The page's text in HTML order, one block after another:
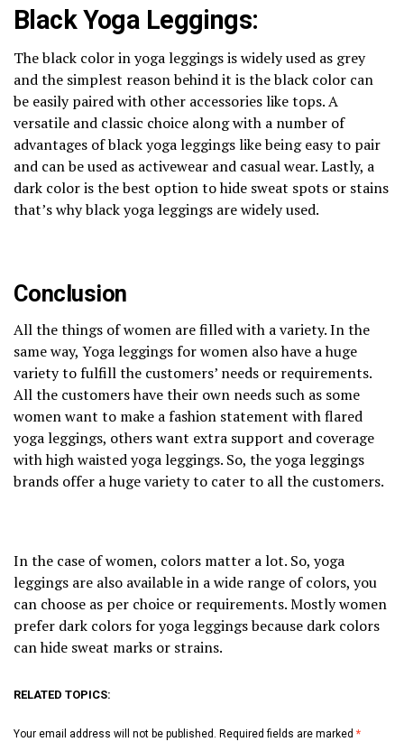
Black Yoga Leggings:
The black color in yoga leggings is widely used as grey
and the simplest reason behind it is the black color can
be easily paired with other accessories like tops. A
versatile and classic choice along with a number of
advantages of black yoga leggings like being easy to pair
and can be used as activewear and casual wear. Lastly, a
dark color is the best option to hide sweat spots or stains
that’s why black yoga leggings are widely used.
Conclusion
All the things of women are filled with a variety. In the
same way, Yoga leggings for women also have a huge
variety to fulfill the customers’ needs or requirements.
All the customers have their own needs such as some
women want to make a fashion statement with flared
yoga leggings, others want extra support and coverage
with high waisted yoga leggings. So, the yoga leggings
brands offer a huge variety to cater to all the customers.
In the case of women, colors matter a lot. So, yoga
leggings are also available in a wide range of colors, you
can choose as per choice or requirements. Mostly women
prefer dark colors for yoga leggings because dark colors
can hide sweat marks or strains.
RELATED TOPICS:
Your email address will not be published. Required fields are marked *